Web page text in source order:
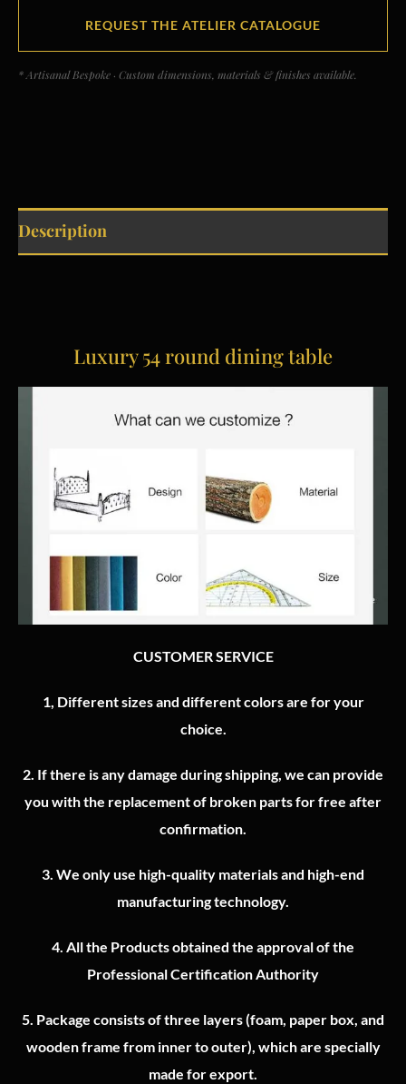
REQUEST THE ATELIER CATALOGUE
* Artisanal Bespoke · Custom dimensions, materials & finishes available.
Description
Luxury 54 round dining table
CUSTOMER SERVICE
1, Different sizes and different colors are for your
choice.
2. If there is any damage during shipping, we can provide
you with the replacement of broken parts for free after
confirmation.
3. We only use high-quality materials and high-end
manufacturing technology.
4. All the Products obtained the approval of the
Professional Certification Authority
5. Package consists of three layers (foam, paper box, and
wooden frame from inner to outer), which are specially
made for export.